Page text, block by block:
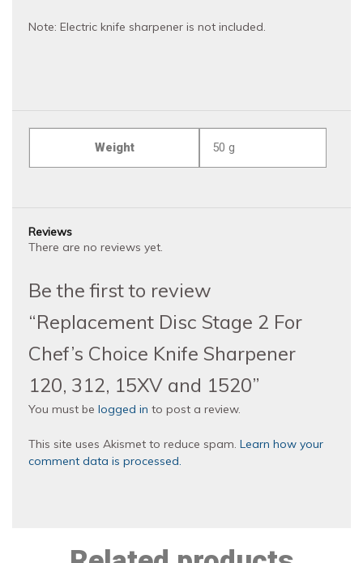
Note: Electric knife sharpener is not included.
Weight 50 g
Reviews
There are no reviews yet.
Be the first to review
“Replacement Disc Stage 2 For
Chef’s Choice Knife Sharpener
120, 312, 15XV and 1520”
You must be logged in to post a review.
This site uses Akismet to reduce spam. Learn how your
comment data is processed.